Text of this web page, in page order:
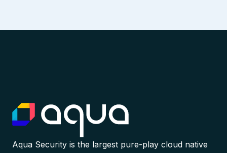
Aqua Security is the largest pure-play cloud native